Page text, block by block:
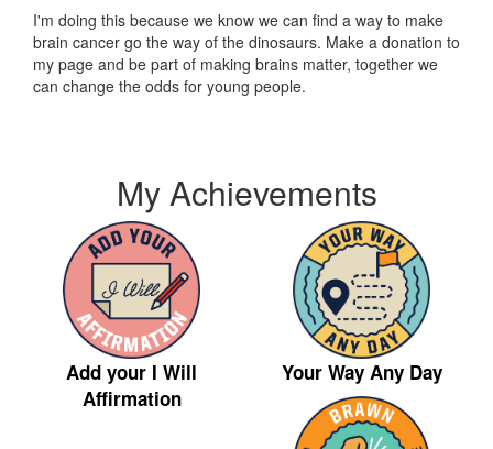
I'm doing this because we know we can find a way to make
brain cancer go the way of the dinosaurs. Make a donation to
my page and be part of making brains matter, together we
can change the odds for young people.
My Achievements
Add your I Will
Affirmation
Your Way Any Day